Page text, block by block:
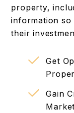
property,
information so
their
Get
Gain